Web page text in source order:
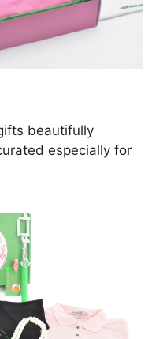
beautifully
especially for